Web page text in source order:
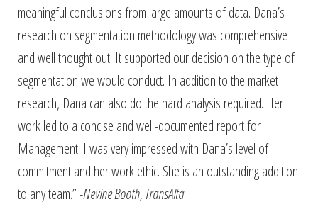
meaningful conclusions from large amounts of data. Dana’s
research on segmentation methodology was comprehensive
and well thought out. It supported our decision on the type of
segmentation we would conduct. In addition to the market
research, Dana can also do the hard analysis required. Her
work led to a concise and well-documented report for
Management. I was very impressed with Dana’s level of
commitment and her work ethic. She is an outstanding addition
to any team.”-Nevine Booth, TransAlta